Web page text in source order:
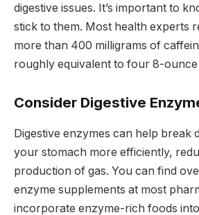
digestive issues. It’s important to
stick to them. Most health experts
more than 400 milligrams of
roughly equivalent to four 8-
Consider Digestive
Digestive enzymes can help break
your stomach more efficiently,
production of gas. You can find
enzyme supplements at most
incorporate enzyme-rich foods